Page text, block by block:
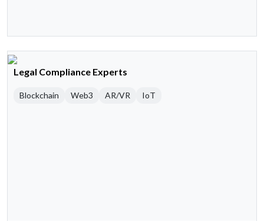
Legal Compliance Experts
Blockchain Web3 AR/VR IoT